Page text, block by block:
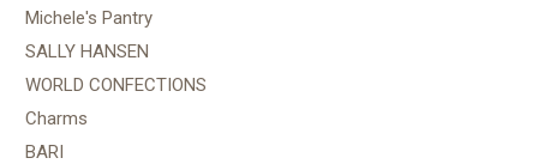
Michele's Pantry
SALLY HANSEN
WORLD CONFECTIONS
Charms
BARI